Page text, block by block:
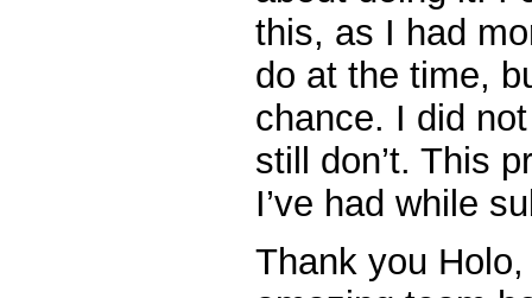
this, as I had
do at the time,
chance. I did
still don’t. This
I’ve had while
Thank you